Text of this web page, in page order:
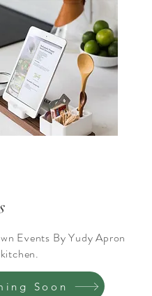
Events By Yudy Apron
Soon